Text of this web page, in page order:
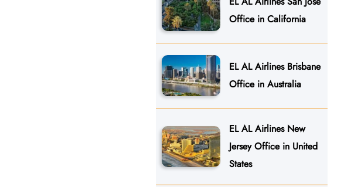
Office in California
EL AL Airlines Brisbane
Office in Australia
EL AL Airlines New
Jersey Office in United
States